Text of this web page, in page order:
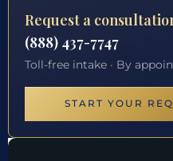
Request a
(888) 437-7747
Toll-free intake · By
START YOUR